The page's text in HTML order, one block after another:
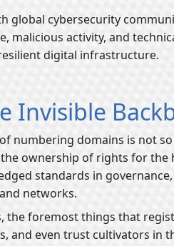
global cybersecurity
malicious activity, and
digital infrastructure.
Invisible
numbering domains is not
ownership of rights for
standards in
networks.
the foremost things that
and even trust cultivators in